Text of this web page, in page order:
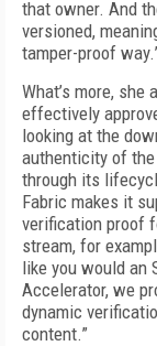
that owner. And
versioned,
tamper-proof
What’s more, she
effectively
looking at the
authenticity of
through its
Fabric makes it
verification proof
stream, for
like you would an
Accelerator, we
dynamic
content.”